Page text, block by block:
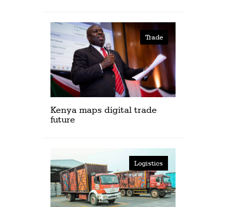
Trade
Kenya maps digital trade
future
Logistics